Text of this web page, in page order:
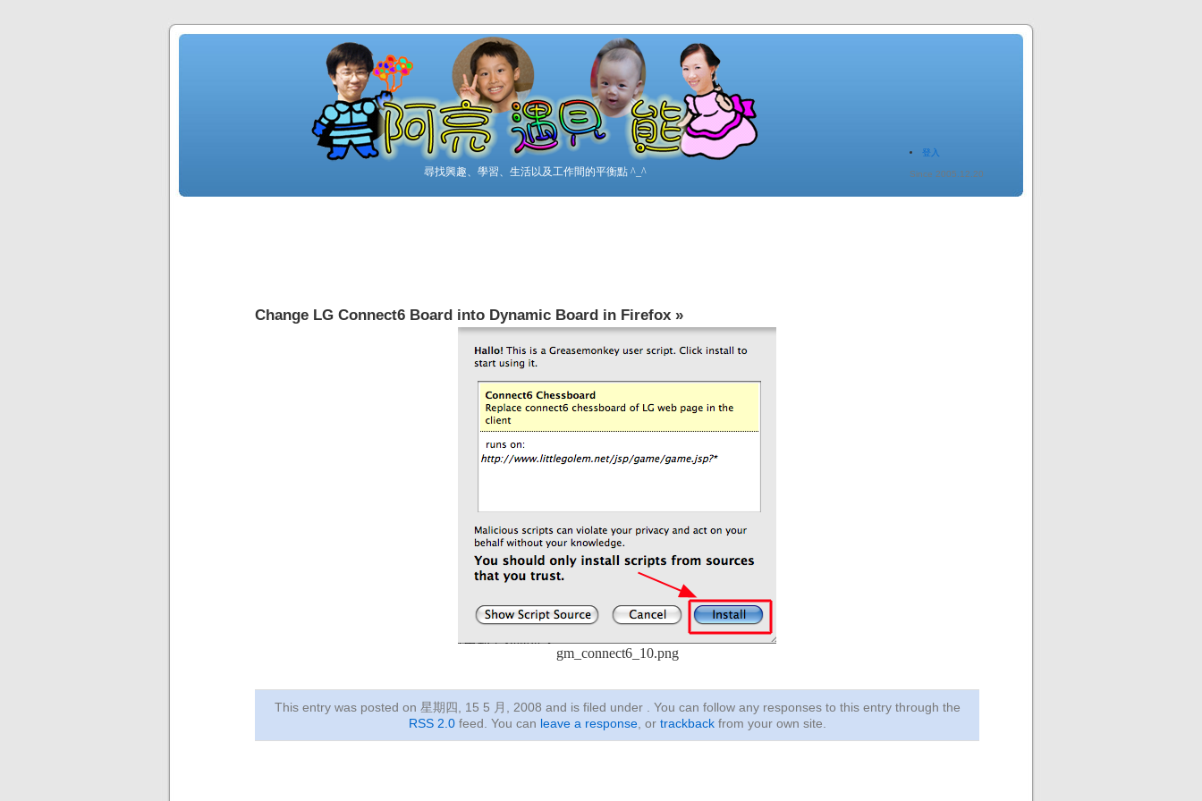
尋找興趣、學習、生活以及工作間的平衡點 ^_^
登入
Since 2005.12.20
Change LG Connect6 Board into Dynamic Board in Firefox »
gm_connect6_10.png
This entry was posted on 星期四, 15 5 月, 2008 and is filed under . You can follow any responses to this entry through the
RSS 2.0feed. You can leave a response, or trackbackfrom your own site.